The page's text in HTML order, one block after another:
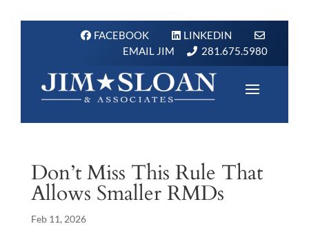
FACEBOOK
LINKEDIN
EMAIL JIM
281.675.5980
Don’t Miss This Rule That
Allows Smaller RMDs
Feb 11, 2026